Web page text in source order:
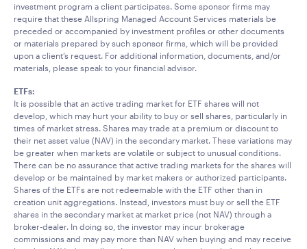
investment program a client participates. Some sponsor firms may
require that these Allspring Managed Account Services materials be
preceded or accompanied by investment profiles or other documents
or materials prepared by such sponsor firms, which will be provided
upon a client’s request. For additional information, documents, and/or
materials, please speak to your financial advisor.
ETFs:
It is possible that an active trading market for ETF shares will not
develop, which may hurt your ability to buy or sell shares, particularly in
times of market stress. Shares may trade at a premium or discount to
their net asset value (NAV) in the secondary market. These variations may
be greater when markets are volatile or subject to unusual conditions.
There can be no assurance that active trading markets for the shares will
develop or be maintained by market makers or authorized participants.
Shares of the ETFs are not redeemable with the ETF other than in
creation unit aggregations. Instead, investors must buy or sell the ETF
shares in the secondary market at market price (not NAV) through a
broker-dealer. In doing so, the investor may incur brokerage
commissions and may pay more than NAV when buying and may receive